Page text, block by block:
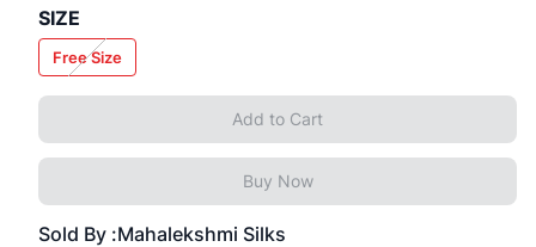
SIZE
Free Size
Add to Cart
Buy Now
Sold By :Mahalekshmi Silks